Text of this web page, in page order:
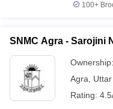
100+
SNMC Agra - Sarojini
Ownership:
Agra
Rating: